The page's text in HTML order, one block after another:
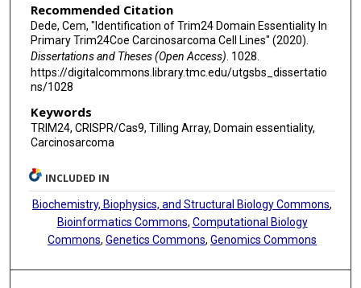
Recommended Citation
Dede, Cem, "Identification of Trim24 Domain Essentiality In
Primary Trim24Coe Carcinosarcoma Cell Lines" (2020).
Dissertations and Theses (Open Access) . 1028.
https://digitalcommons.library.tmc.edu/utgsbs_dissertatio
ns/1028
Keywords
TRIM24, CRISPR/Cas9, Tilling Array, Domain essentiality,
Carcinosarcoma
INCLUDED IN
Biochemistry, Biophysics, and Structural Biology Commons,
Bioinformatics Commons, Computational Biology
Commons,Genetics Commons,Genomics Commons